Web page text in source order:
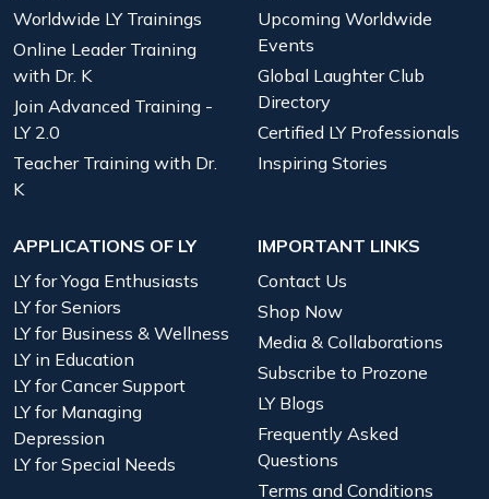
Worldwide LY Trainings
Online Leader Training
with Dr. K
Join Advanced Training -
LY 2.0
Teacher Training with Dr.
K
Upcoming Worldwide
Events
Global Laughter Club
Directory
Certified LY Professionals
Inspiring Stories
APPLICATIONS OF LY
LY for Yoga Enthusiasts
LY for Seniors
LY for Business & Wellness
LY in Education
LY for Cancer Support
LY for Managing
Depression
LY for Special Needs
IMPORTANT LINKS
Contact Us
Shop Now
Media & Collaborations
Subscribe to Prozone
LY Blogs
Frequently Asked
Questions
Terms and Conditions